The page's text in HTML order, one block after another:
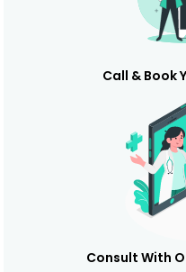
Call & Book
Consult With